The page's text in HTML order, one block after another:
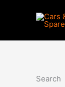
Search